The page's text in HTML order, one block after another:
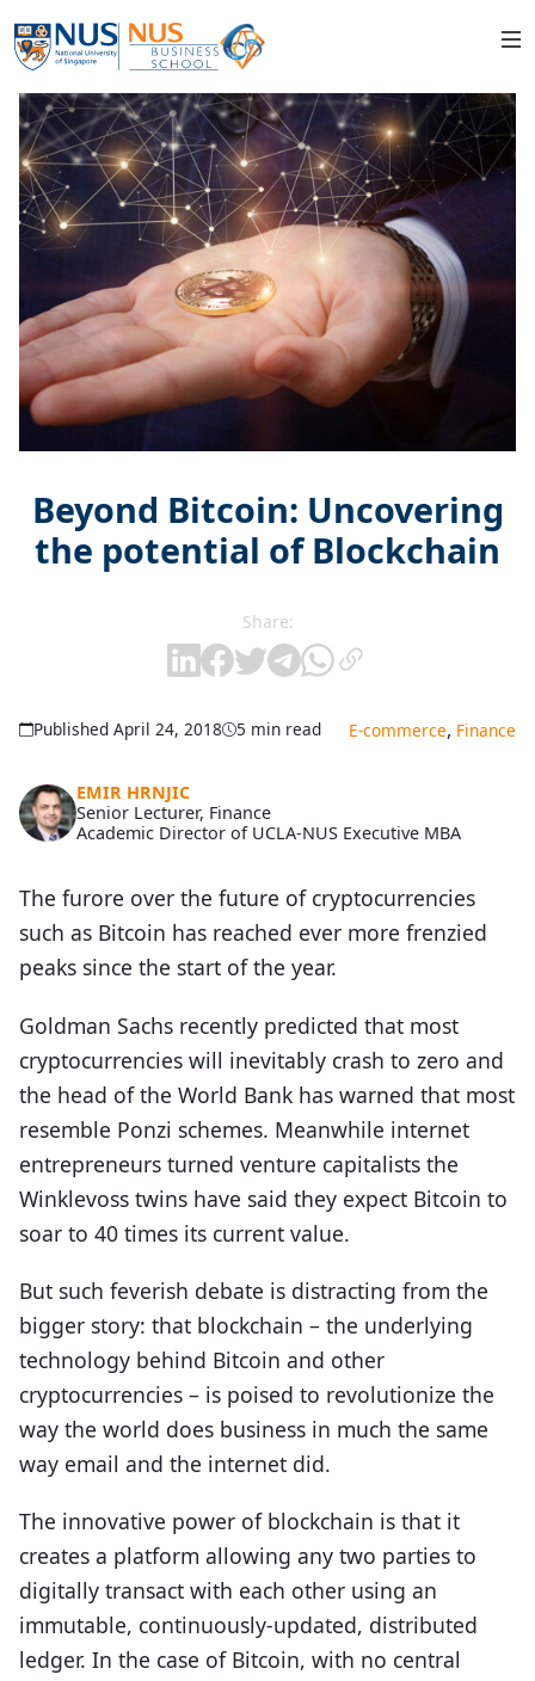
Beyond Bitcoin: Uncovering
the potential of Blockchain
Share:
Published April 24, 2018 5 min read E-commerce, Finance
EMIR HRNJIC
Senior Lecturer, Finance
Academic Director of UCLA-NUS Executive MBA
The furore over the future of cryptocurrencies
such as Bitcoin has reached ever more frenzied
peaks since the start of the year.
Goldman Sachs recently predicted that most
cryptocurrencies will inevitably crash to zero and
the head of the World Bank has warned that most
resemble Ponzi schemes. Meanwhile internet
entrepreneurs turned venture capitalists the
Winklevoss twins have said they expect Bitcoin to
soar to 40 times its current value.
But such feverish debate is distracting from the
bigger story: that blockchain – the underlying
technology behind Bitcoin and other
cryptocurrencies – is poised to revolutionize the
way the world does business in much the same
way email and the internet did.
The innovative power of blockchain is that it
creates a platform allowing any two parties to
digitally transact with each other using an
immutable, continuously-updated, distributed
ledger. In the case of Bitcoin, with no central